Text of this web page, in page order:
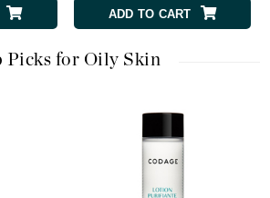
ADD TO CART
Picks for Oily Skin